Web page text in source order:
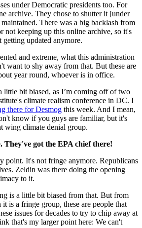
under Democratic presidents too. For
archive. They chose to shutter it [under
There was a big backlash from
not keeping up this online archive, so it's
updated anymore.
and extreme, what this administration
want to shy away from that. But these are
year round, whoever is in office.
little bit biased, as I’m coming off of two
climate realism conference in DC. I
there for Desmog this week. And I mean,
know if you guys are familiar, but it's
wing climate denial group.
They've got the EPA chief there!
point. It's not fringe anymore. Republicans
Zeldin was there doing the opening
to it.
is a little bit biased from that. But from
is a fringe group, these are people that
issues for decades to try to chip away at
that's my larger point here: We can't